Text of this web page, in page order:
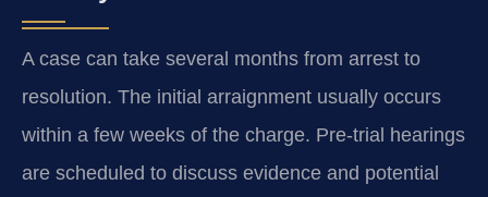
A case can take several months from arrest to
resolution. The initial arraignment usually occurs
within a few weeks of the charge. Pre-trial hearings
are scheduled to discuss evidence and potential